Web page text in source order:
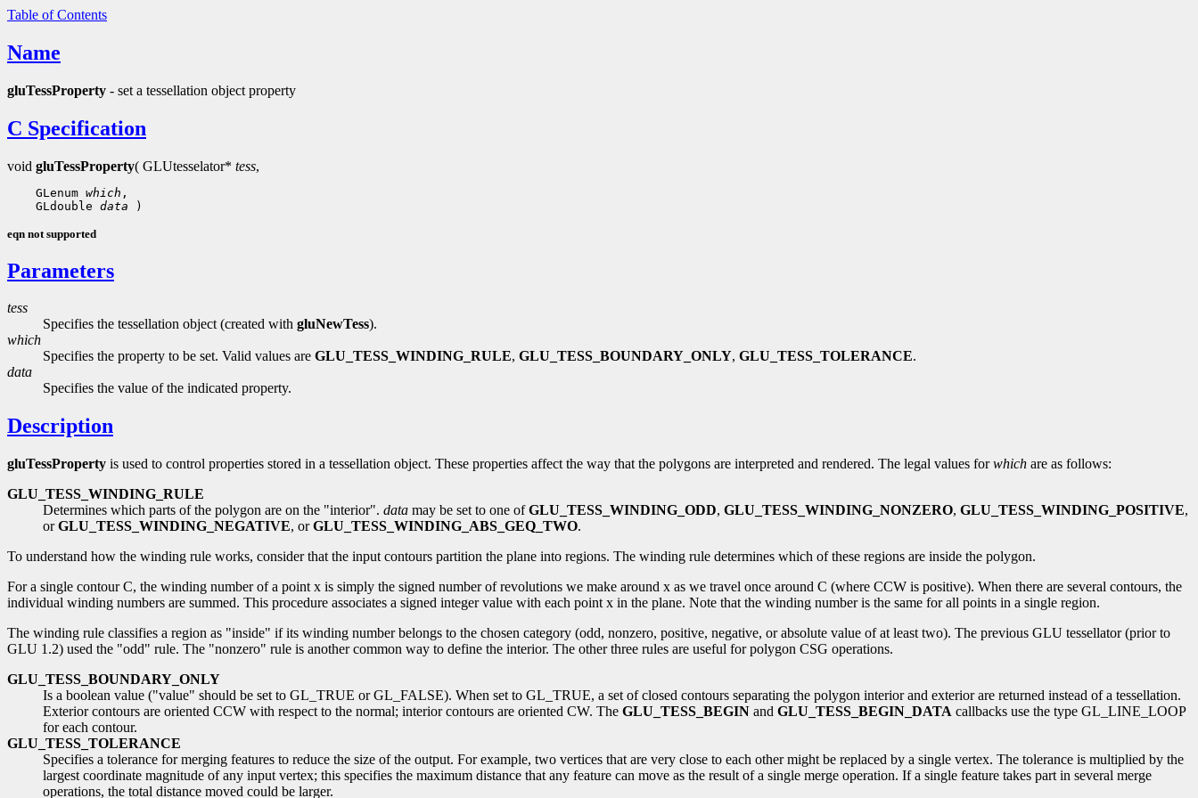
Table of Contents
Name
gluTessProperty - set a tessellation object property
C Specification
void gluTessProperty( GLUtesselator* tess,
GLenum which ,
GLdouble data
eqn not supported
Parameters
tess
Specifies the tessellation object (created with gluNewTess).
which
Specifies the property to be set. Valid values are GLU_TESS_WINDING_RULE, GLU_TESS_BOUNDARY_ONLY, GLU_TESS_TOLERANCE.
data
Specifies the value of the indicated property.
Description
gluTessProperty is used to control properties stored in a tessellation object. These properties affect the way that the polygons are interpreted and rendered. The legal values forwhich are as follows:
GLU_TESS_WINDING_RULE
Determines which parts of the polygon are on the "interior". data may be set to one ofGLU_TESS_WINDING_ODD, GLU_TESS_WINDING_NONZERO, GLU_TESS_WINDING_POSITIVE,
orGLU_TESS_WINDING_NEGATIVE, orGLU_TESS_WINDING_ABS_GEQ_TWO.
To understand how the winding rule works, consider that the input contours partition the plane into regions. The winding rule determines which of these regions are inside the polygon.
For a single contour C, the winding number of a point x is simply the signed number of revolutions we make around x as we travel once around C (where CCW is positive). When there are several contours, the
individual winding numbers are summed. This procedure associates a signed integer value with each point x in the plane. Note that the winding number is the same for all points in a single region.
The winding rule classifies a region as "inside" if its winding number belongs to the chosen category (odd, nonzero, positive, negative, or absolute value of at least two). The previous GLU tessellator (prior to
GLU 1.2) used the "odd" rule. The "nonzero" rule is another common way to define the interior. The other three rules are useful for polygon CSG operations.
GLU_TESS_BOUNDARY_ONLY
Is a boolean value ("value" should be set to GL_TRUE or GL_FALSE). When set to GL_TRUE, a set of closed contours separating the polygon interior and exterior are returned instead of a tessellation.
Exterior contours are oriented CCW with respect to the normal; interior contours are oriented CW. The GLU_TESS_BEGIN and GLU_TESS_BEGIN_DATA callbacks use the type GL_LINE_LOOP
for each contour.
GLU_TESS_TOLERANCE
Specifies a tolerance for merging features to reduce the size of the output. For example, two vertices that are very close to each other might be replaced by a single vertex. The tolerance is multiplied by the
largest coordinate magnitude of any input vertex; this specifies the maximum distance that any feature can move as the result of a single merge operation. If a single feature takes part in several merge
operations, the total distance moved could be larger.